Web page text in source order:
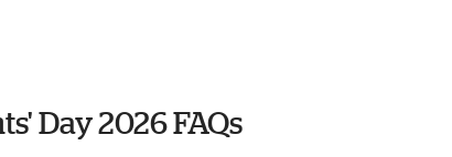
Day 2026 FAQs